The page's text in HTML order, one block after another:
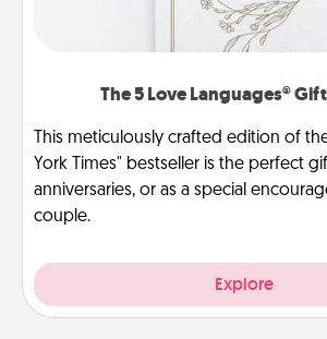
The 5 Love Languages®
This meticulously crafted edition of
York Times" bestseller is the perfect
anniversaries, or as a special
couple.
Explore